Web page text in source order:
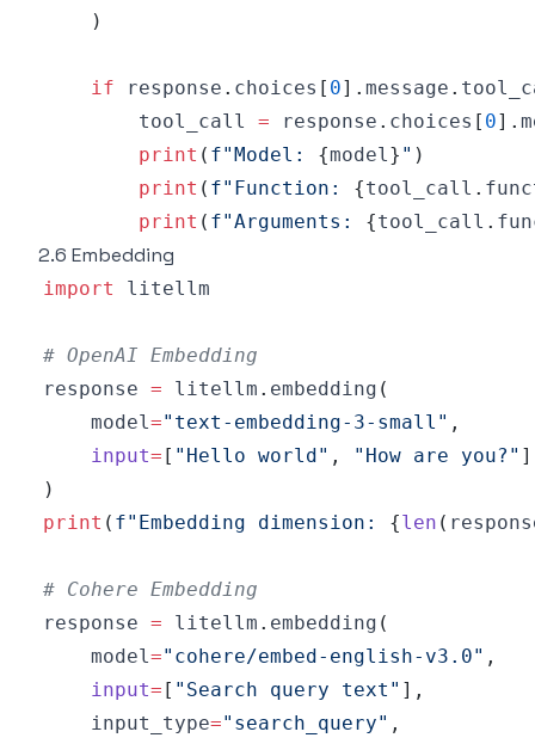
)
if response . choices [ 0] . message .
        tool_call
= response . choices [ 0] .
print ( f"Model: {model} " )
print ( f"Function: {tool_call .
print ( f"Arguments: {tool_call .
2.6 Embedding
import
# OpenAI Embedding
response = litellm . embedding (
    model
="text-embedding-3-small" ,
input= [ "Hello world" , "How are you?" ]
)
print ( f"Embedding dimension: {len (
# Cohere Embedding
response = litellm . embedding (
    model
="cohere/embed-english-v3.0" ,
input= [ "Search query text" ] ,
    input_type
="search_query" ,